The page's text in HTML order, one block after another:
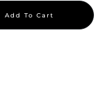
Add To Cart